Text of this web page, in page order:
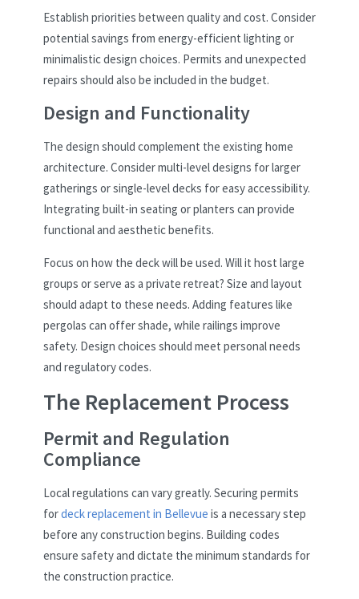
Establish priorities between quality and cost. Consider
potential savings from energy-efficient lighting or
minimalistic design choices. Permits and unexpected
repairs should also be included in the budget.
Design and Functionality
The design should complement the existing home
architecture. Consider multi-level designs for larger
gatherings or single-level decks for easy accessibility.
Integrating built-in seating or planters can provide
functional and aesthetic benefits.
Focus on how the deck will be used. Will it host large
groups or serve as a private retreat? Size and layout
should adapt to these needs. Adding features like
pergolas can offer shade, while railings improve
safety. Design choices should meet personal needs
and regulatory codes.
The Replacement Process
Permit and Regulation
Compliance
Local regulations can vary greatly. Securing permits
fordeck replacement in Bellevue is a necessary step
before any construction begins. Building codes
ensure safety and dictate the minimum standards for
the construction practice.